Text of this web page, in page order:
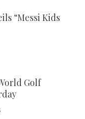
“Messi Kids
Golf